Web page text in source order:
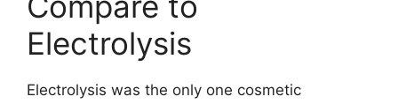
Electrolysis
Electrolysis was the only one cosmetic